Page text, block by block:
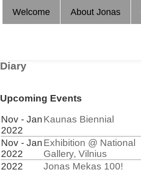
Welcome About Jonas
Diary
Upcoming Events
Nov - Jan
2022
Kaunas Biennial
Nov - Jan
2022
Exhibition @ National
Gallery, Vilnius
2022
Jonas Mekas 100!